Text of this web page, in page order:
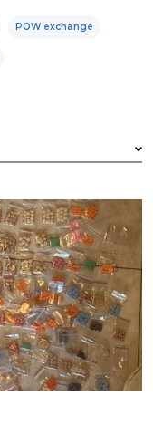
POW exchange